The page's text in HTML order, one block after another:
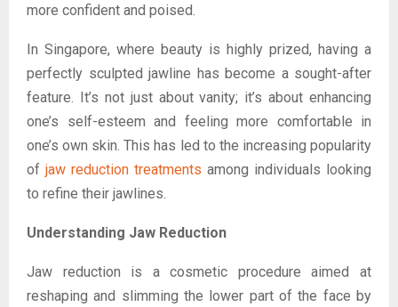
more confident and poised.
In Singapore, where beauty is highly prized, having a
perfectly sculpted jawline has become a sought-after
feature. It’s not just about vanity; it’s about enhancing
one’s self-esteem and feeling more comfortable in
one’s own skin. This has led to the increasing popularity
of jaw reduction treatments among individuals looking
to refine their jawlines.
Understanding Jaw Reduction
Jaw reduction is a cosmetic procedure aimed at
reshaping and slimming the lower part of the face by